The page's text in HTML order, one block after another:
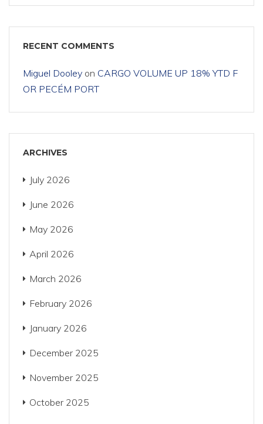
RECENT COMMENTS
Miguel Dooley on CARGO VOLUME UP 18% YTD F
OR PECÉM PORT
ARCHIVES
July 2026
June 2026
May 2026
April 2026
March 2026
February 2026
January 2026
December 2025
November 2025
October 2025